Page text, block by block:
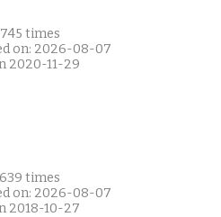
times
on: 2026-08-07
2020-11-29
times
on: 2026-08-07
2018-10-27